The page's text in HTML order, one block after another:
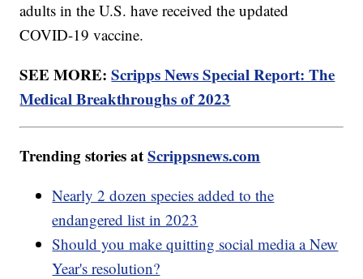
adults in the U.S. have received the updated
COVID-19 vaccine.
SEE MORE:Scripps News Special Report: The
Medical Breakthroughs of 2023
Trending stories atScrippsnews.com
Nearly 2 dozen species added to the
endangered list in 2023
Should you make quitting social media a New
Year's resolution?